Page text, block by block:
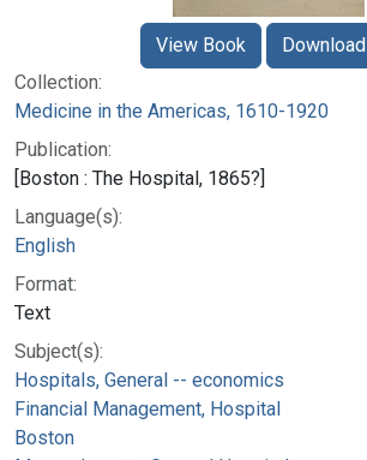
Collection:
Medicine in the Americas, 1610-1920
Publication:
[Boston : The Hospital, 1865?]
Language(s):
English
Format:
Text
Subject(s):
Hospitals, General -- economics
Financial Management, Hospital
Boston
View Book Download